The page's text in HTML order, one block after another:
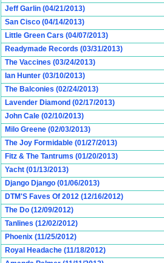
Jeff Garlin (04/21/2013)
San Cisco (04/14/2013)
Little Green Cars (04/07/2013)
Readymade Records (03/31/2013)
The Vaccines (03/24/2013)
Ian Hunter (03/10/2013)
The Balconies (02/24/2013)
Lavender Diamond (02/17/2013)
John Cale (02/10/2013)
Milo Greene (02/03/2013)
The Joy Formidable (01/27/2013)
Fitz & The Tantrums (01/20/2013)
Yacht (01/13/2013)
Django Django (01/06/2013)
DTM'S Faves Of 2012 (12/16/2012)
The Do (12/09/2012)
Tanlines (12/02/2012)
Phoenix (11/25/2012)
Royal Headache (11/18/2012)